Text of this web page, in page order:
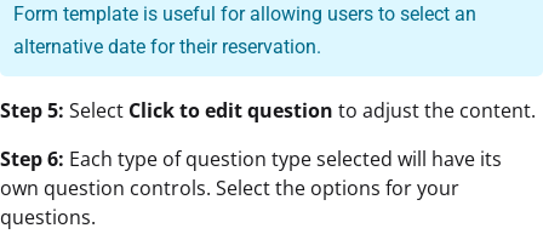
Form template is useful for allowing users to select an
alternative date for their reservation.
Step 5: Select Click to edit question to adjust the content.
Step 6: Each type of question type selected will have its
own question controls. Select the options for your
questions.